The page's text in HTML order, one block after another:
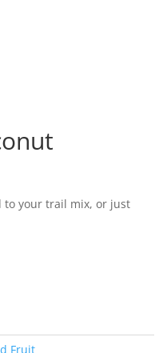
to your trail mix, or just
Fruit